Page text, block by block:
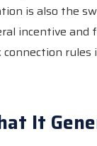
is also the
incentive and
rules
It